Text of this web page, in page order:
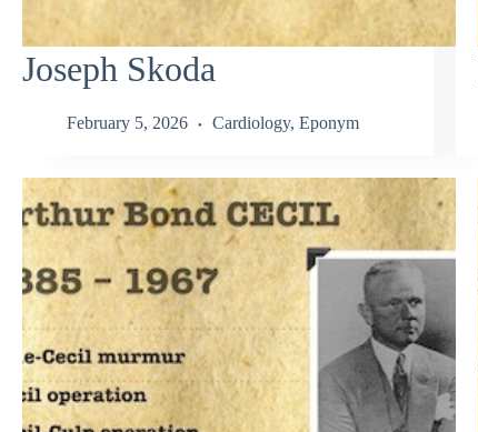
Joseph Skoda
February 5, 2026 Cardiology, Eponym